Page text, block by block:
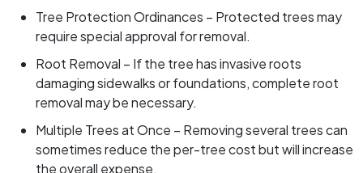
Tree Protection Ordinances – Protected trees may
require special approval for removal.
Root Removal – If the tree has invasive roots
damaging sidewalks or foundations, complete root
removal may be necessary.
Multiple Trees at Once – Removing several trees can
sometimes reduce the per-tree cost but will increase
the overall expense.